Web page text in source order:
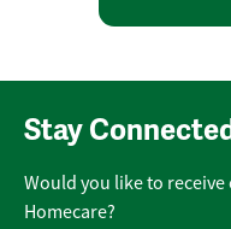
Stay
Would you like to
Homecare?